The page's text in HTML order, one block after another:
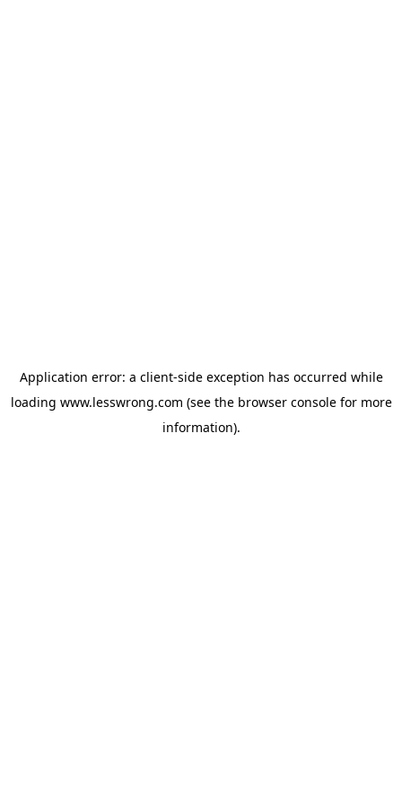
Application error: a client-side exception has occurred while
loading www.lesswrong.com (see the browser consolefor more
information).